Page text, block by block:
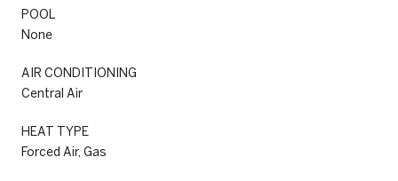
POOL
None
AIR CONDITIONING
Central Air
HEAT TYPE
Forced Air, Gas